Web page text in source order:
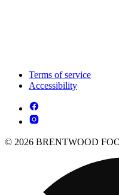
Terms of service
Accessibility
© 2026 BRENTWOOD